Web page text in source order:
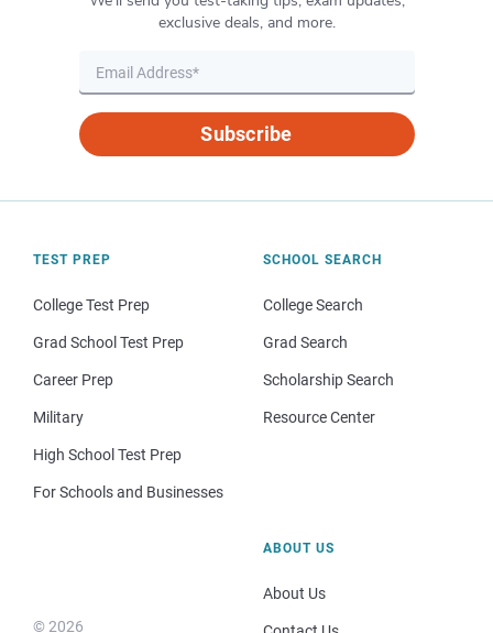
exclusive deals, and more.
Subscribe
TEST PREP
College Test Prep
Grad School Test Prep
Career Prep
Military
High School Test Prep
For Schools and Businesses
SCHOOL SEARCH
College Search
Grad Search
Scholarship Search
Resource Center
© 2026
ABOUT US
About Us